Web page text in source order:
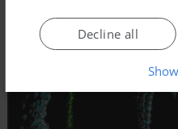
Decline all